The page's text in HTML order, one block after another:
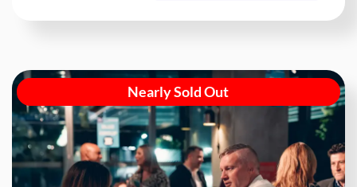
Nearly Sold Out